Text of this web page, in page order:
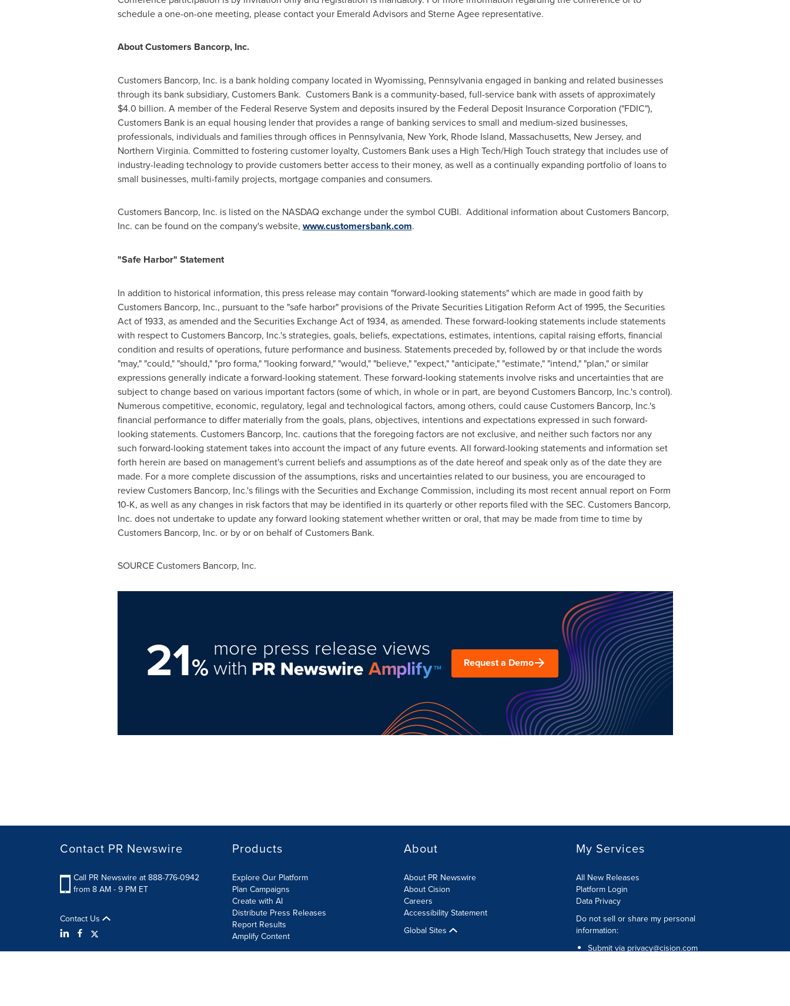
schedule a one-on-one meeting, please contact your Emerald Advisors and Sterne Agee representative.
About Customers Bancorp, Inc.
Customers Bancorp, Inc. is a bank holding company located in Wyomissing, Pennsylvaniaengaged in banking and related businesses
through its bank subsidiary, Customers Bank. Customers Bank is a community-based, full-service bank with assets of approximately
$4.0 billion. A member of the Federal Reserve System and deposits insured by the Federal Deposit Insurance Corporation ("FDIC"),
Customers Bank is an equal housing lender that provides a range of banking services to small and medium-sized businesses,
professionals, individuals and families through offices in Pennsylvania, New York, Rhode Island, Massachusetts, New Jersey, and
Northern Virginia. Committed to fostering customer loyalty, Customers Bank uses a High Tech/High Touch strategy that includes use of
industry-leading technology to provide customers better access to their money, as well as a continually expanding portfolio of loans to
small businesses, multi-family projects, mortgage companies and consumers.
Customers Bancorp, Inc. is listed on the NASDAQ exchange under the symbol CUBI. Additional information about Customers Bancorp,
Inc. can be found on the company's website, www.customersbank.com.
"Safe Harbor" Statement
In addition to historical information, this press release may contain "forward-looking statements" which are made in good faith by
Customers Bancorp, Inc., pursuant to the "safe harbor" provisions of the Private Securities Litigation Reform Act of 1995, the Securities
Act of 1933, as amended and the Securities Exchange Act of 1934, as amended. These forward-looking statements include statements
with respect to Customers Bancorp, Inc.'s strategies, goals, beliefs, expectations, estimates, intentions, capital raising efforts, financial
condition and results of operations, future performance and business. Statements preceded by, followed by or that include the words
"may," "could," "should," "pro forma," "looking forward," "would," "believe," "expect," "anticipate," "estimate," "intend," "plan," or similar
expressions generally indicate a forward-looking statement. These forward-looking statements involve risks and uncertainties that are
subject to change based on various important factors (some of which, in whole or in part, are beyond Customers Bancorp, Inc.'s control).
Numerous competitive, economic, regulatory, legal and technological factors, among others, could cause Customers Bancorp, Inc.'s
financial performance to differ materially from the goals, plans, objectives, intentions and expectations expressed in such forward-
looking statements. Customers Bancorp, Inc. cautions that the foregoing factors are not exclusive, and neither such factors nor any
such forward-looking statement takes into account the impact of any future events. All forward-looking statements and information set
forth herein are based on management's current beliefs and assumptions as of the date hereof and speak only as of the date they are
made. For a more complete discussion of the assumptions, risks and uncertainties related to our business, you are encouraged to
review Customers Bancorp, Inc.'s filings with the Securities and Exchange Commission, including its most recent annual report on Form
10-K, as well as any changes in risk factors that may be identified in its quarterly or other reports filed with the SEC. Customers Bancorp,
Inc. does not undertake to update any forward looking statement whether written or oral, that may be made from time to time by
Customers Bancorp, Inc. or by or on behalf of Customers Bank.
SOURCE Customers Bancorp, Inc.
21%
more press release views
with Request a Demo
Contact PR Newswire
Call PR Newswire at 888-776-0942
from 8 AM - 9 PM ET
Contact Us
Products
Explore Our Platform
Plan Campaigns
Create with AI
Distribute Press Releases
Report Results
Amplify Content
About
About PR Newswire
About Cision
Careers
Accessibility Statement
Global Sites
My Services
All New Releases
Platform Login
Data Privacy
Do not sell or share my personal
information:
Submit via privacy@cision.com